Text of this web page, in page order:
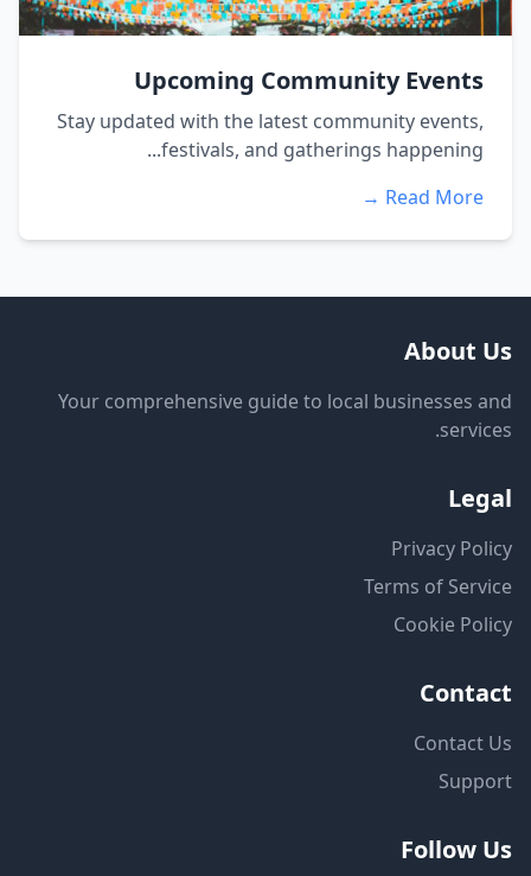
Upcoming Community Events
Stay updated with the latest community events,
festivals, and gatherings happening...
Read More →
About Us
Your comprehensive guide to local businesses and
services.
Legal
Privacy Policy
Terms of Service
Cookie Policy
Contact
Contact Us
Support
Follow Us